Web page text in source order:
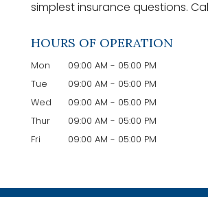
simplest insurance questions.
HOURS OF OPERATION
Mon 09:00 AM - 05:00 PM
Tue
09:00 AM - 05:00 PM
Wed
09:00 AM - 05:00 PM
Thur
09:00 AM - 05:00 PM
Fri
09:00 AM - 05:00 PM